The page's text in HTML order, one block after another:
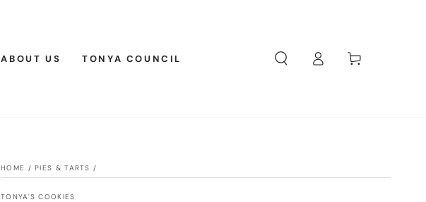
ABOUT US TONYA COUNCIL
in
Cart
HOME / PIES & TARTS /
TONYA'S COOKIES